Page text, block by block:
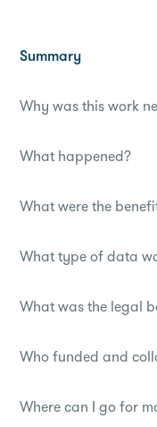
Summary
Why was this work
What happened?
What were the
What type of data
What was the legal
Who funded and
Where can I go for